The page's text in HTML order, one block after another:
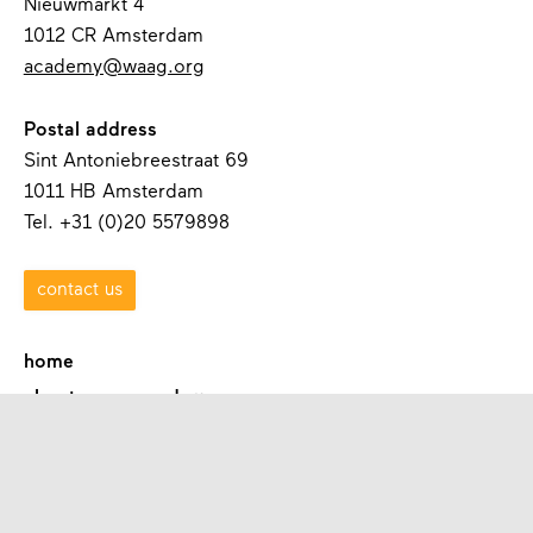
Nieuwmarkt 4
1012 CR Amsterdam
academy@waag.org
Postal address
Sint Antoniebreestraat 69
1011 HB Amsterdam
Tel. +31 (0)20 5579898
contact us
home
about waag academy